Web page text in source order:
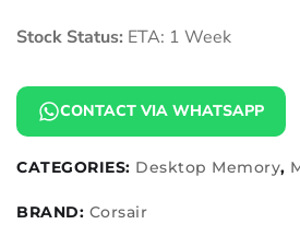
Stock Status: ETA: 1 Week
CONTACT VIA WHATSAPP
CATEGORIES: Desktop Memory,
BRAND: Corsair